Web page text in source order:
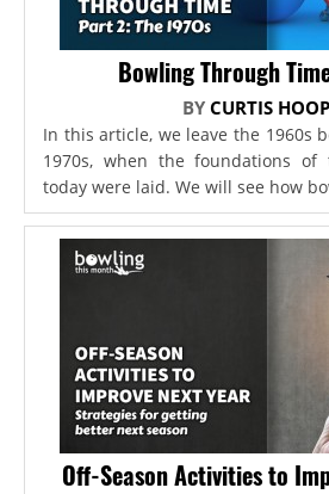
Bowling Through
BY CURTIS
In this article, we leave the 1960s
1970s, when the foundations
today were laid. We will see how
Off-Season Activities to